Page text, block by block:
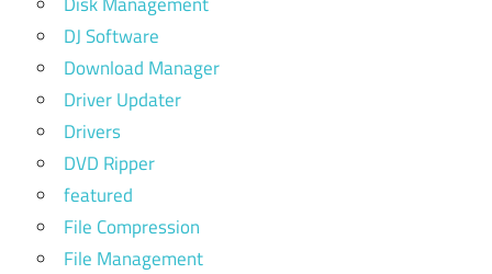
DJ Software
Download Manager
Driver Updater
Drivers
DVD Ripper
featured
File Compression
File Management